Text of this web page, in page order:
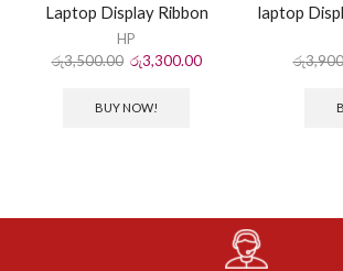
Laptop Display Ribbon
HP
රු3,500.00 රු3,300.00
BUY NOW!
laptop
රු